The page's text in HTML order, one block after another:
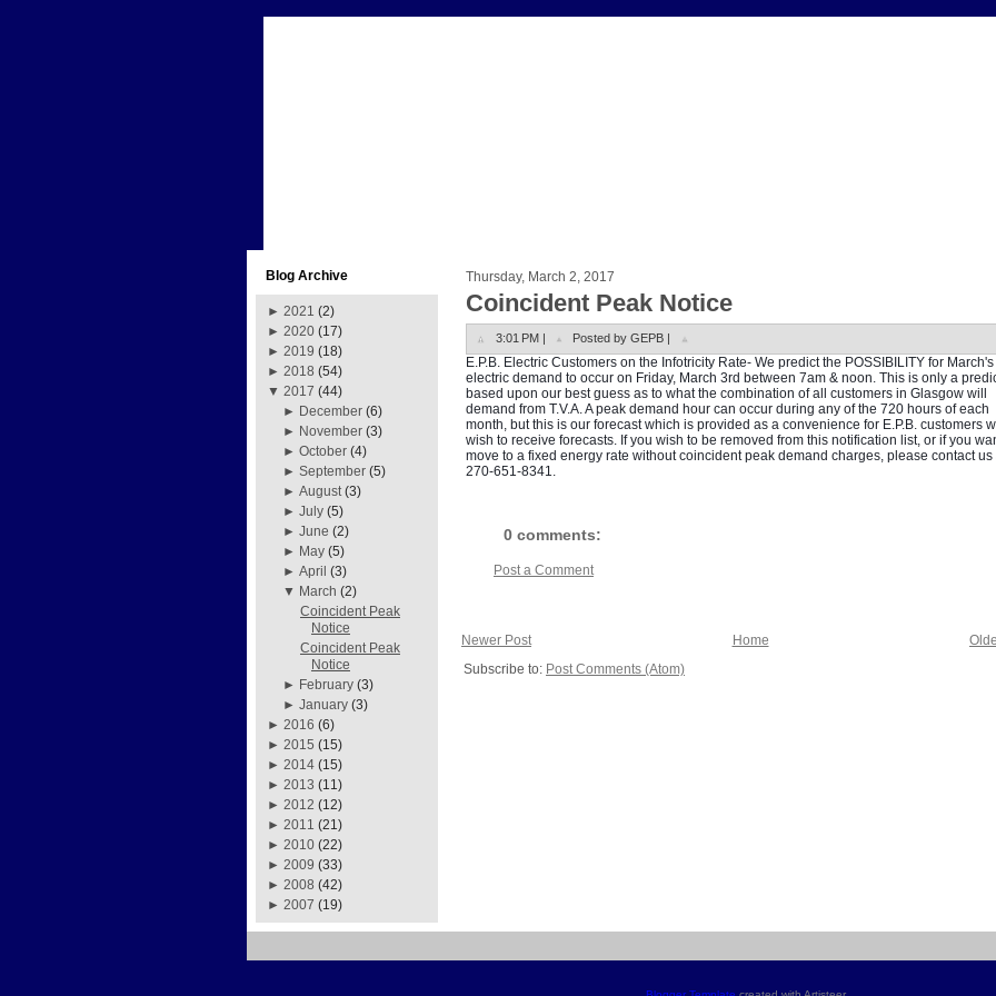
Blog Archive
► 2021 (2)
► 2020 (17)
► 2019 (18)
► 2018 (54)
▼ 2017 (44)
► December (6)
► November (3)
►October (4)
►September (5)
►August (3)
►July (5)
►June (2)
► May (5)
►April (3)
▼ March (2)
Coincident Peak
Notice
Coincident Peak
Notice
► February (3)
►January (3)
► 2016 (6)
► 2015 (15)
► 2014 (15)
► 2013 (11)
► 2012 (12)
► 2011 (21)
► 2010 (22)
► 2009 (33)
► 2008 (42)
► 2007 (19)
Thursday, March 2, 2017
Coincident Peak Notice
3:01 PM | Posted by GEPB |
E.P.B. Electric Customers on the Infotricity Rate- We predict the POSSIBILITY for
electric demand to occur on Friday, March 3rd between 7am & noon. This is only a
based upon our best guess as to what the combination of all customers in Glasgow will
demand from T.V.A. A peak demand hour can occur during any of the 720 hours of each
month, but this is our forecast which is provided as a convenience for E.P.B. customers
wish to receive forecasts. If you wish to be removed from this notification list, or if you
move to a fixed energy rate without coincident peak demand charges, please contact us
270-651-8341.
0 comments:
Post a Comment
Newer Post
Home
Subscribe to: Post Comments (Atom)